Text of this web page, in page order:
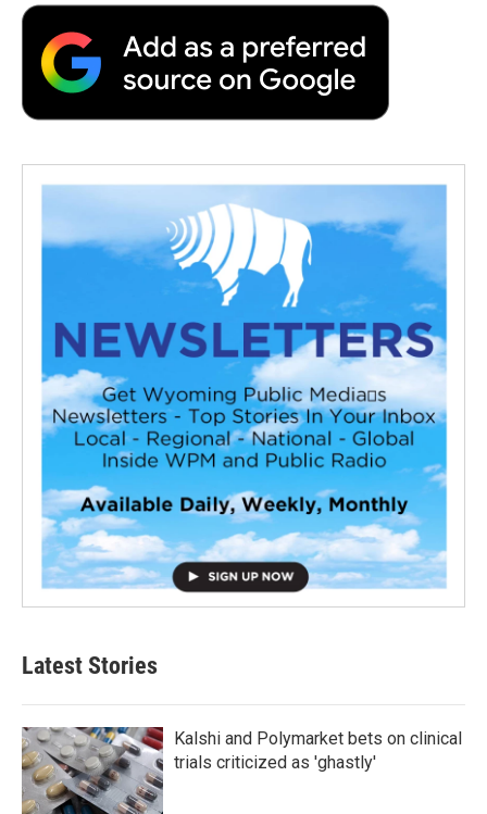
Latest Stories
Kalshi and Polymarket bets on clinical
trials criticized as 'ghastly'